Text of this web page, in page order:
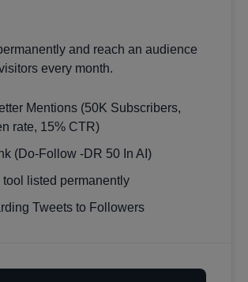
and reach an audience
every month.
Mentions (50K Subscribers,
rate, 15% CTR)
(Do-Follow -DR 50 In AI)
tool listed permanently
Tweets to Followers